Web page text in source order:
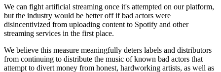
We can fight artificial streaming once it's attempted on our platform,
but the industry would be better off if bad actors were
disincentivized from uploading content to Spotify and other
streaming services in the first place.
We believe this measure meaningfully deters labels and distributors
from continuing to distribute the music of known bad actors that
attempt to divert money from honest, hardworking artists, as well as